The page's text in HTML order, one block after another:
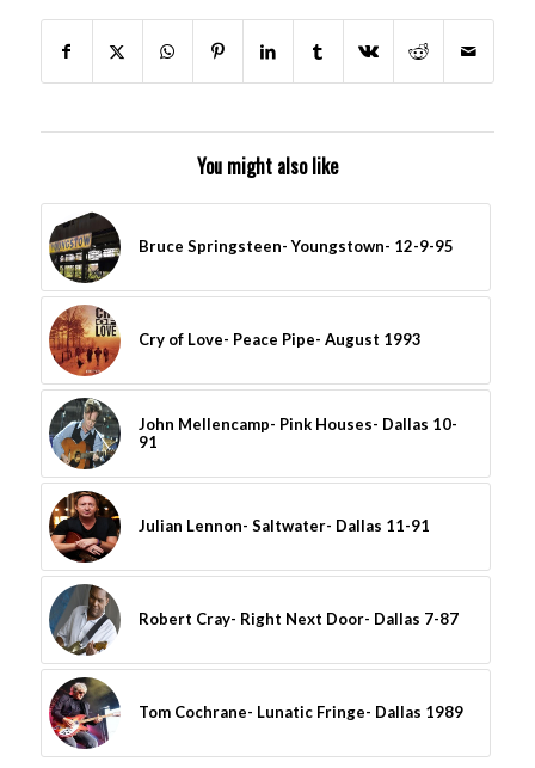
You might also like
Bruce Springsteen- Youngstown- 12-9-95
Cry of Love- Peace Pipe- August 1993
John Mellencamp- Pink Houses- Dallas 10-
91
Julian Lennon- Saltwater- Dallas 11-91
Robert Cray- Right Next Door- Dallas 7-87
Tom Cochrane- Lunatic Fringe- Dallas 1989